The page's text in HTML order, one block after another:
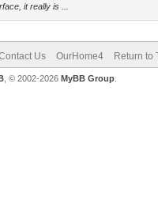
it really is ...
Us OurHome4 Return to
, © 2002-2026 MyBB Group